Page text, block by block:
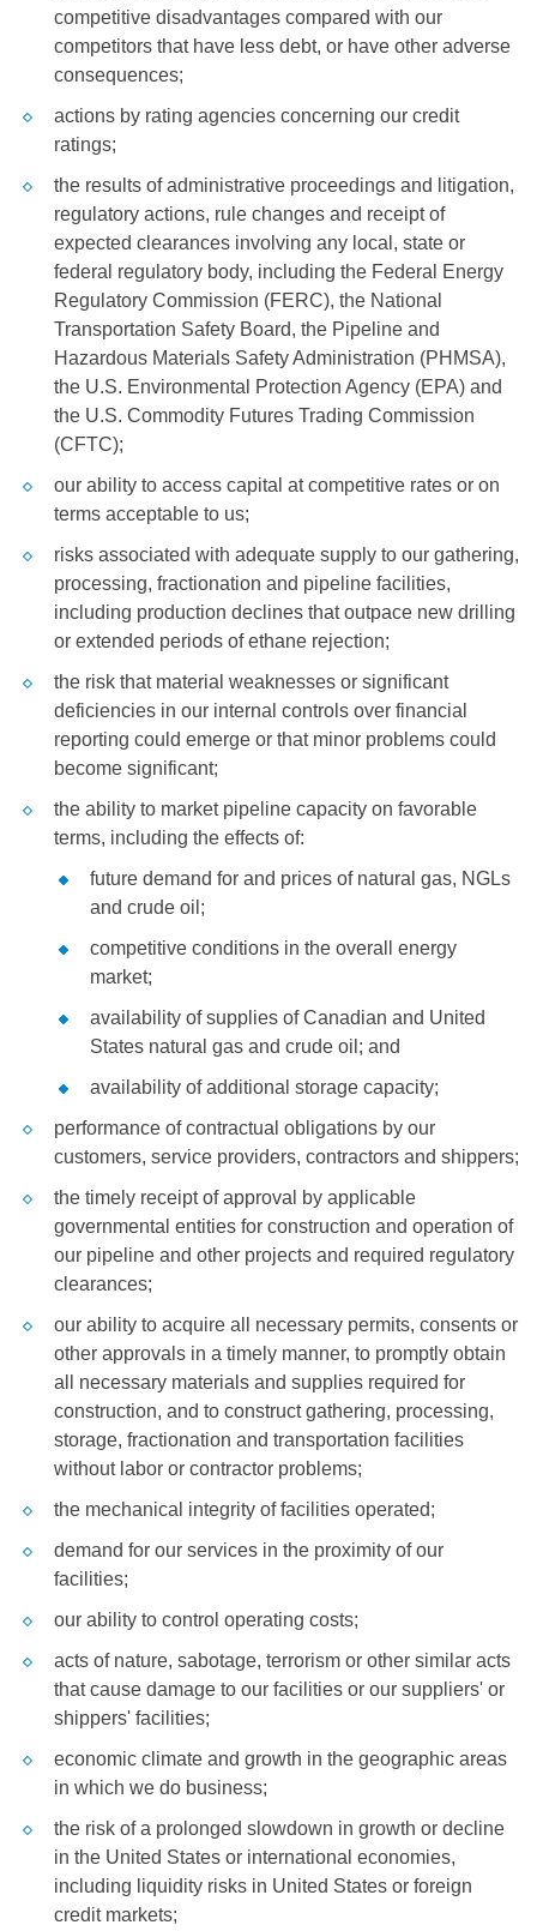
competitive disadvantages compared with our
competitors that have less debt, or have other adverse
consequences;
actions by rating agencies concerning our credit
ratings;
the results of administrative proceedings and litigation,
regulatory actions, rule changes and receipt of
expected clearances involving any local, state or
federal regulatory body, including the Federal Energy
Regulatory Commission (FERC), the National
Transportation Safety Board, the Pipeline and
Hazardous Materials Safety Administration (PHMSA),
the U.S. Environmental Protection Agency (EPA) and
the U.S. Commodity Futures Trading Commission
(CFTC);
our ability to access capital at competitive rates or on
terms acceptable to us;
risks associated with adequate supply to our gathering,
processing, fractionation and pipeline facilities,
including production declines that outpace new drilling
or extended periods of ethane rejection;
the risk that material weaknesses or significant
deficiencies in our internal controls over financial
reporting could emerge or that minor problems could
become significant;
the ability to market pipeline capacity on favorable
terms, including the effects of:
future demand for and prices of natural gas, NGLs
and crude oil;
competitive conditions in the overall energy
market;
availability of supplies of Canadian and United
States natural gas and crude oil; and
availability of additional storage capacity;
performance of contractual obligations by our
customers, service providers, contractors and shippers;
the timely receipt of approval by applicable
governmental entities for construction and operation of
our pipeline and other projects and required regulatory
clearances;
our ability to acquire all necessary permits, consents or
other approvals in a timely manner, to promptly obtain
all necessary materials and supplies required for
construction, and to construct gathering, processing,
storage, fractionation and transportation facilities
without labor or contractor problems;
the mechanical integrity of facilities operated;
demand for our services in the proximity of our
facilities;
our ability to control operating costs;
acts of nature, sabotage, terrorism or other similar acts
that cause damage to our facilities or our suppliers' or
shippers' facilities;
economic climate and growth in the geographic areas
in which we do business;
the risk of a prolonged slowdown in growth or decline
in the United States or international economies,
including liquidity risks in United States or foreign
credit markets;